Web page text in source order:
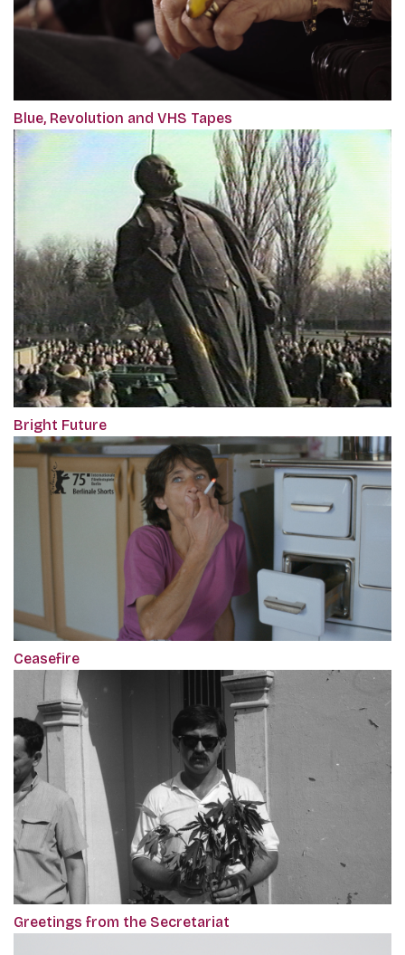
Blue, Revolution and VHS Tapes
Bright Future
Ceasefire
Greetings from the Secretariat